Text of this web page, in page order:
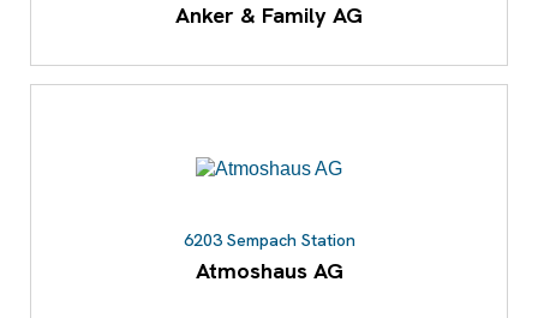
Anker & Family AG
6203 Sempach Station
Atmoshaus AG